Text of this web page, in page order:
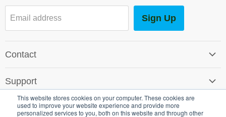
This website stores cookies on your computer. These cookies are
used to improve your website experience and provide more
personalized services to you, both on this website and through other
Email address Sign Up
Contact
Careers
SG World Around the Globe
Support
Software Support
Legal